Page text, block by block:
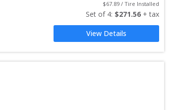
$67.89 / Tire Installed
Set of 4: $271.56 + tax
View Details